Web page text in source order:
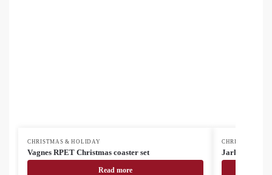
CHRISTMAS & HOLIDAY
Vagnes RPET Christmas coaster set
Read more
CHRISTMAS &
Jarlsberg